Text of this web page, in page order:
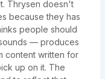
Thrysen doesn't
because they has
people should
— produces
content written for
up on it. The